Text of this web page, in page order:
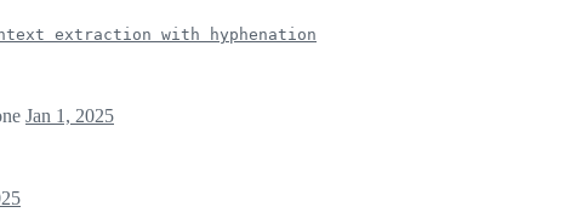
extraction with hyphenation
Jan 1, 2025